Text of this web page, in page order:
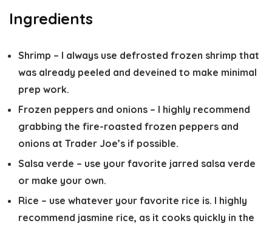
Ingredients
Shrimp – I always use defrosted frozen shrimp that
was already peeled and deveined to make minimal
prep work.
Frozen peppers and onions – I highly recommend
grabbing the fire-roasted frozen peppers and
onions at Trader Joe’s if possible.
Salsa verde – use your favorite jarred salsa verde
or make your own.
Rice – use whatever your favorite rice is. I highly
recommend jasmine rice, as it cooks quickly in the